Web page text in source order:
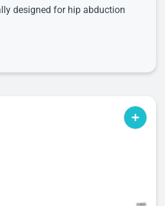
designed for hip abduction